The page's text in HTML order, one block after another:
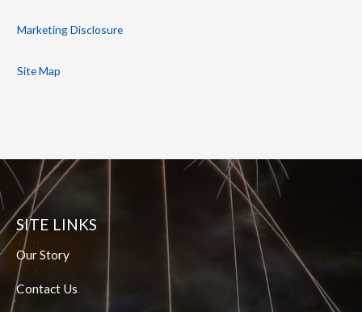
Marketing Disclosure
Site Map
SITE LINKS
Our Story
Contact Us